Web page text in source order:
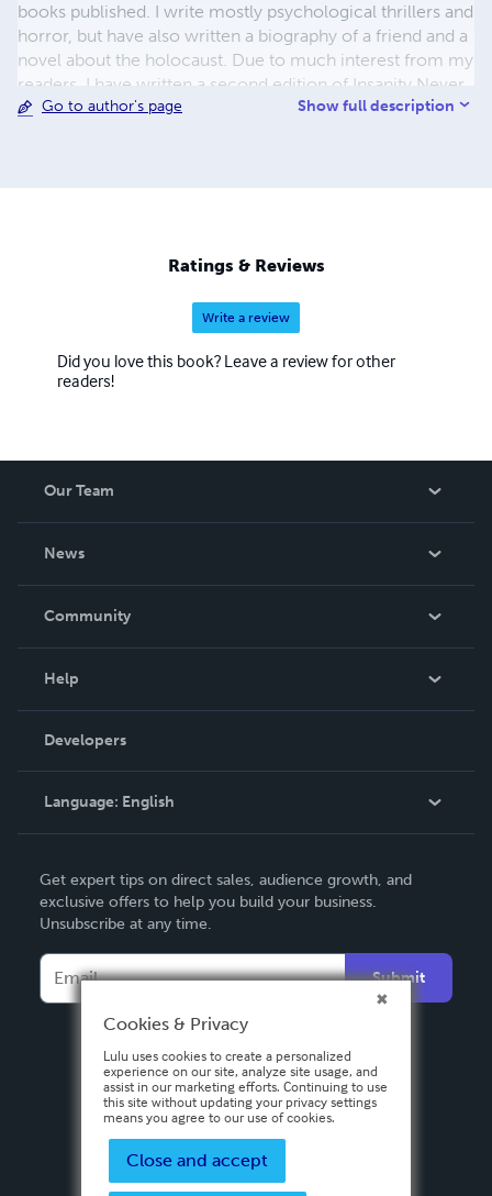
books published. I write mostly psychological thrillers and
horror, but have also written a biography of a friend and a
novel about the holocaust. Due to much interest from my
readers, I have written a second edition of Insanity Never
Sleeps and also the sequel. Enjoy reading my books and I
Go to author's page Show full description
Ratings & Reviews
Write a review
Did you love this book? Leave a review for other
readers!
Our Team
News
In The News
Community
Podcast
Help
Order Lookup
Knowledge Base
Contact Support
Developers
Language: English
Deutsch
Français
Italiano
Español
Get expert tips on direct sales, audience growth, and
exclusive offers to help you build your business.
Unsubscribe at any time.
Submit
Cookies & Privacy
Lulu uses cookies to create a personalized
experience on our site, analyze site usage, and
assist in our marketing efforts. Continuing to use
this site without updating your privacy settings
means you agree to our use of cookies.
Close and accept